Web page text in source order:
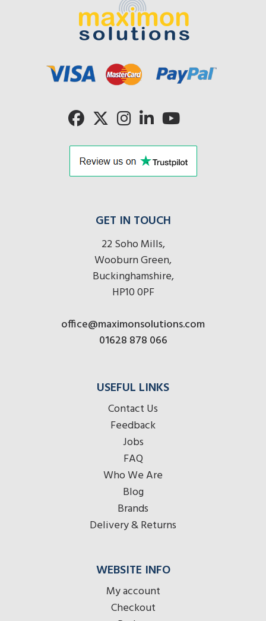
radios
here
radios
here
radios
here
GET IN TOUCH
22 Soho Mills,
Wooburn Green,
Buckinghamshire,
HP10 0PF
office@maximonsolutions.com
01628 878 066
USEFUL LINKS
Contact Us
Feedback
Jobs
FAQ
Who We Are
Blog
Brands
Delivery & Returns
WEBSITE INFO
My account
Checkout